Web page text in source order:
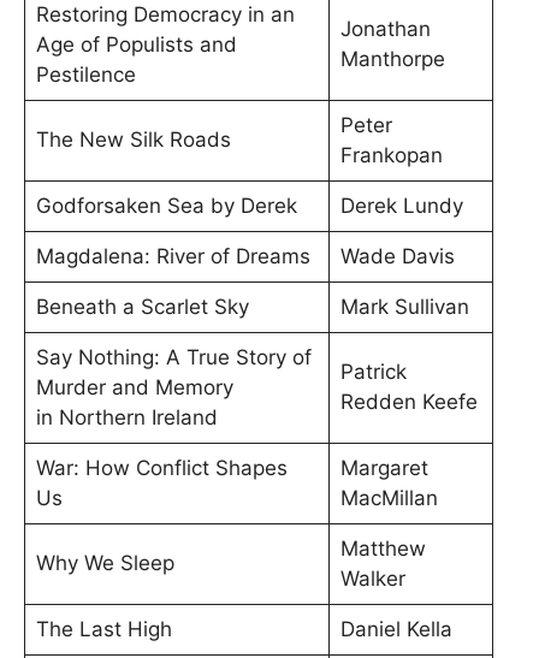
Restoring Democracy in an
Age of Populists and
Pestilence
Jonathan
Manthorpe
The New Silk Roads
Peter
Frankopan
Godforsaken Sea by Derek Derek Lundy
Magdalena: River of Dreams Wade Davis
Beneath a Scarlet Sky Mark Sullivan
Say Nothing: A True Story of
Murder and Memory
in Northern Ireland
Patrick
Redden Keefe
War: How Conflict Shapes
Us
Margaret
MacMillan
Why We Sleep
Matthew
Walker
The Last High Daniel Kella